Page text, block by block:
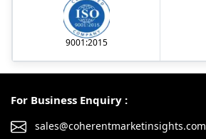
9001:2015
For Business Enquiry :
sales@coherentmarketinsights.com